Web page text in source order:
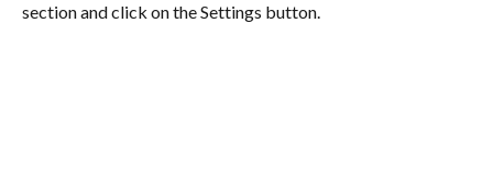
section and click on the Settings button.